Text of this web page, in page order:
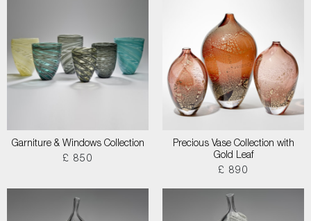
Garniture & Windows Collection
£ 850
Precious Vase Collection with
Gold Leaf
£ 890